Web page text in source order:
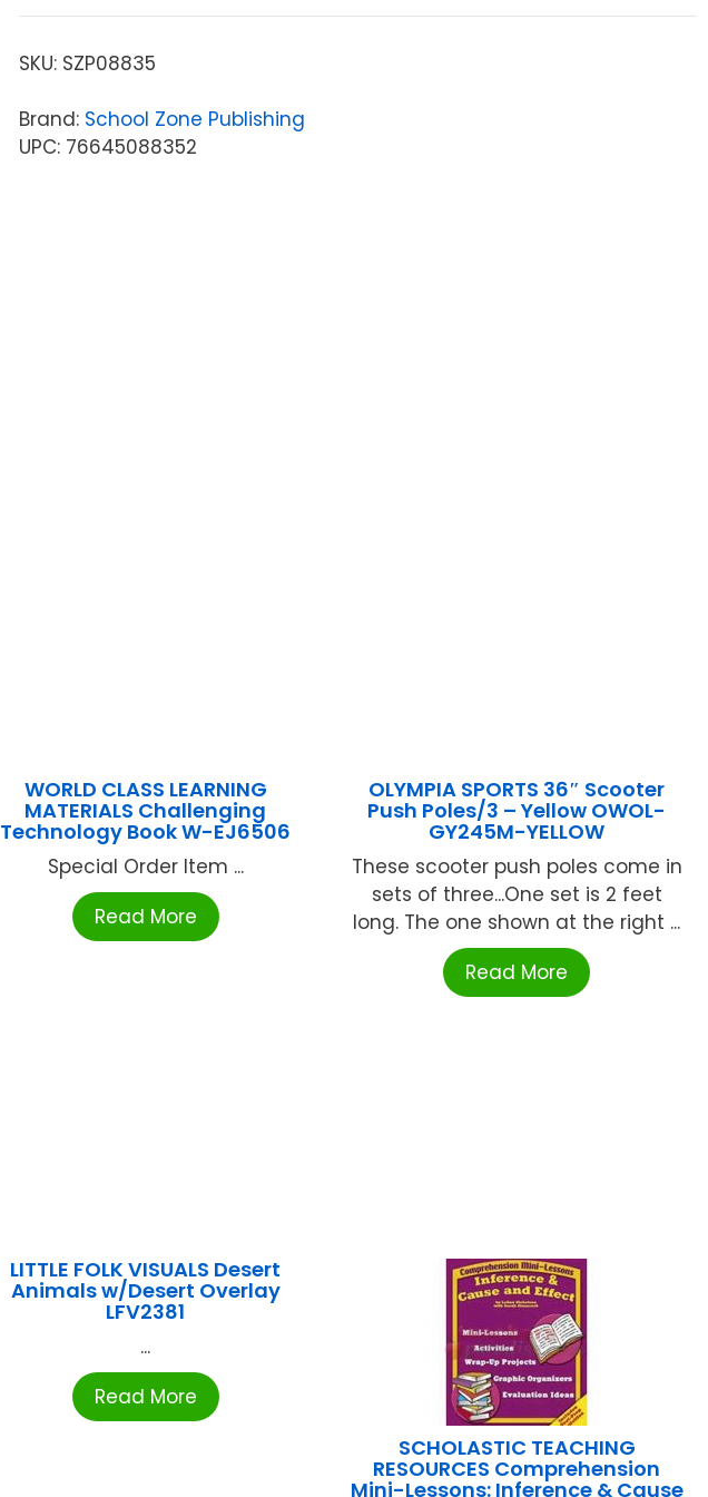
SKU: SZP08835
Brand: School Zone Publishing
UPC: 76645088352
WORLD CLASS LEARNING
MATERIALS Challenging
Technology Book W-EJ6506
Special Order Item ...
Read More
OLYMPIA SPORTS 36″ Scooter
Push Poles/3 – Yellow OWOL-
GY245M-YELLOW
These scooter push poles come in
sets of three...One set is 2 feet
long. The one shown at the right ...
Read More
LITTLE FOLK VISUALS Desert
Animals w/Desert Overlay
LFV2381
...
Read More
SCHOLASTIC TEACHING
RESOURCES Comprehension
Mini-Lessons: Inference & Cause